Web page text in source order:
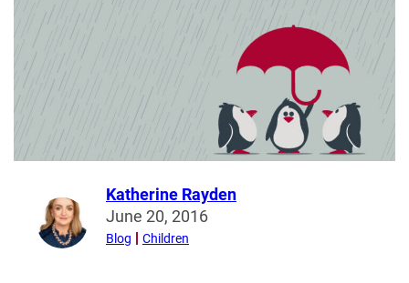
in
Read
more
from
Katherine Rayden
June 20, 2016
Blog Children